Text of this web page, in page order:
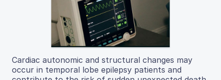
Cardiac autonomic and structural changes may
occur in temporal lobe epilepsy patients and